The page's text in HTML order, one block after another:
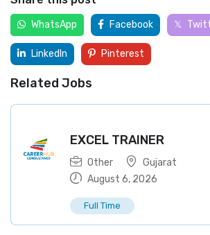
WhatsApp Facebook
LinkedIn Pinterest
Related Jobs
EXCEL TRAINER
Other
Gujarat
August 6, 2026
Full Time